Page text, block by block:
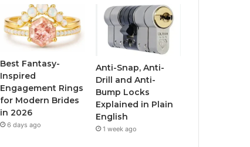
b
o
o
k
u
a
g
a
m
Best Fantasy-
Inspired
Engagement Rings
for Modern Brides
in 2026
6 days ago
Anti-Snap, Anti-
Drill and Anti-
Bump Locks
Explained in Plain
English
1 week ago